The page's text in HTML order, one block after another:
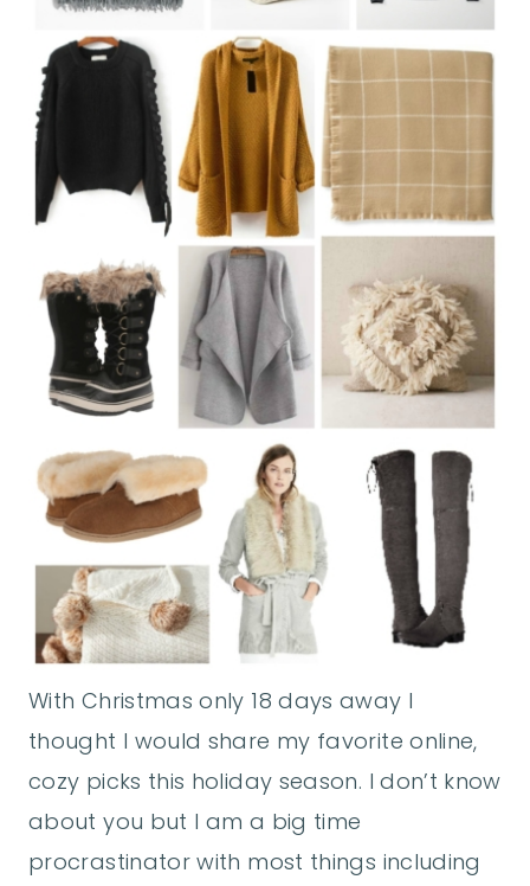
With Christmas only 18 days away I
thought I would share my favorite online,
cozy picks this holiday season. I don’t know
about you but I am a big time
procrastinator with most things including